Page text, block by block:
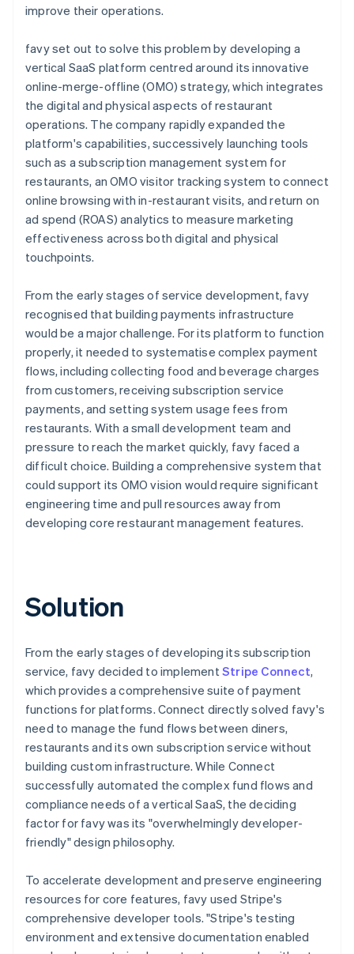
improve their operations.
favy set out to solve this problem by developing a
vertical SaaS platform centred around its innovative
online-merge-offline (OMO) strategy, which integrates
the digital and physical aspects of restaurant
operations. The company rapidly expanded the
platform's capabilities, successively launching tools
such as a subscription management system for
restaurants, an OMO visitor tracking system to connect
online browsing with in-restaurant visits, and return on
ad spend (ROAS) analytics to measure marketing
effectiveness across both digital and physical
touchpoints.
From the early stages of service development, favy
recognised that building payments infrastructure
would be a major challenge. For its platform to function
properly, it needed to systematise complex payment
flows, including collecting food and beverage charges
from customers, receiving subscription service
payments, and setting system usage fees from
restaurants. With a small development team and
pressure to reach the market quickly, favy faced a
difficult choice. Building a comprehensive system that
could support its OMO vision would require significant
engineering time and pull resources away from
developing core restaurant management features.
Solution
From the early stages of developing its subscription
service, favy decided to implement Stripe Connect,
which provides a comprehensive suite of payment
functions for platforms. Connect directly solved favy's
need to manage the fund flows between diners,
restaurants and its own subscription service without
building custom infrastructure. While Connect
successfully automated the complex fund flows and
compliance needs of a vertical SaaS, the deciding
factor for favy was its "overwhelmingly developer-
friendly" design philosophy.
To accelerate development and preserve engineering
resources for core features, favy used Stripe's
comprehensive developer tools. "Stripe's testing
environment and extensive documentation enabled